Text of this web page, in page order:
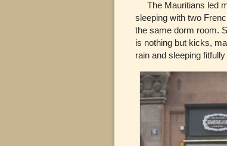
The Mauritians led
sleeping with two
the same dorm room.
is nothing but kicks,
rain and sleeping